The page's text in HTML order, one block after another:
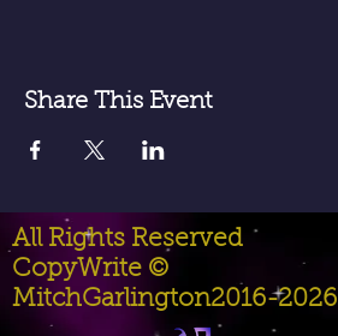
Share This Event
All Rights Reserved
CopyWrite ©
MitchGarlington2016-2026